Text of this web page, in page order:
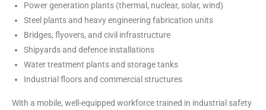
Power generation plants (thermal, nuclear, solar, wind)
Steel plants and heavy engineering fabrication units
Bridges, flyovers, and civil infrastructure
Shipyards and defence installations
Water treatment plants and storage tanks
Industrial floors and commercial structures
With a mobile, well-equipped workforce trained in industrial safety